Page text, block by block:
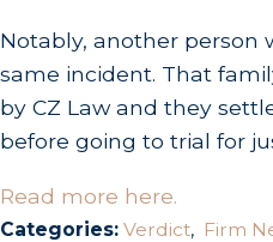
Notably, another person
same incident. That
by CZ Law and they
before going to trial for
Read more here.
Categories: Verdict, Firm